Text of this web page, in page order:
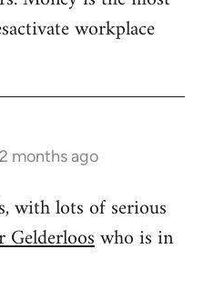
workplace
months ago
with lots of serious
Gelderlooswho is in